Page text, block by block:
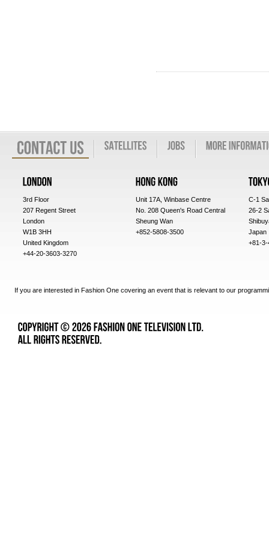
3rd Floor
207 Regent Street
London
W1B 3HH
United Kingdom
+44-20-3603-3270
Unit 17A, Winbase Centre
No. 208 Queen's Road Central
Sheung Wan
+852-5808-3500
C-1
26-2
Japan
+81-
If you are interested in Fashion One covering an event that is relevant to our